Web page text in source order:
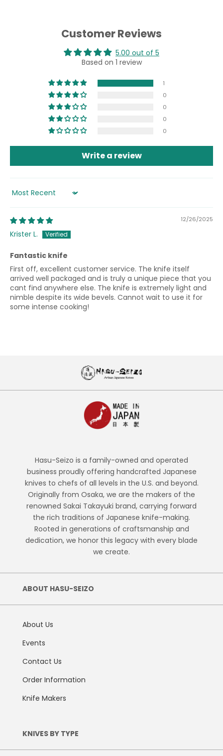
Customer Reviews
5.00 out of 5
Based on 1 review
1
0
0
0
0
Write a review
Sort by
12/26/2025
Krister L.
Fantastic knife
First off, excellent customer service. The knife itself
arrived well packaged and is truly a unique piece that you
cant find anywhere else. The knife is extremely light and
nimble despite its wide bevels. Cannot wait to use it for
some intense cooking!
Hasu-Seizo is a family-owned and operated
business proudly offering handcrafted Japanese
knives to chefs of all levels in the U.S. and beyond.
Originally from Osaka, we are the makers of the
renowned Sakai Takayuki brand, carrying forward
the rich traditions of Japanese knife-making.
Rooted in generations of craftsmanship and
dedication, we honor this legacy with every blade
we create.
ABOUT HASU-SEIZO
About Us
Events
Contact Us
Order Information
Knife Makers
KNIVES BY TYPE